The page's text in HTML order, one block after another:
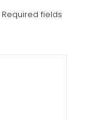
Required fields